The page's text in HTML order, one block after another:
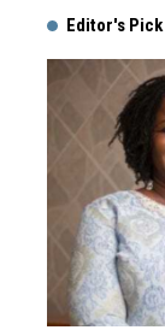
Editor's Pick